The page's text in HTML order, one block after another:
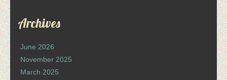
Archives
June 2026
November 2025
March 2025